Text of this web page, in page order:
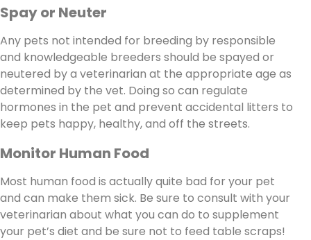
Spay or Neuter
Any pets not intended for breeding by responsible
and knowledgeable breeders should be spayed or
neutered by a veterinarian at the appropriate age as
determined by the vet. Doing so can regulate
hormones in the pet and prevent accidental litters to
keep pets happy, healthy, and off the streets.
Monitor Human Food
Most human food is actually quite bad for your pet
and can make them sick. Be sure to consult with your
veterinarian about what you can do to supplement
your pet’s diet and be sure not to feed table scraps!